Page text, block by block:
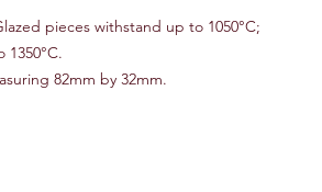
pieces withstand up to 1050°C;
82mm by 32mm.